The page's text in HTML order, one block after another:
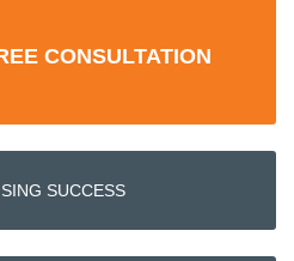
CONSULTATION
SUCCESS